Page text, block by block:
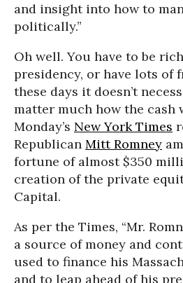
and insight into how to
politically.”
Oh well. You have to be
presidency, or have lots of
these days it doesn’t
matter much how the cash
Monday’s New York Times
Republican Mitt Romney
fortune of almost $350
creation of the private
Capital.
As per the Times, “Mr.
a source of money and
used to finance his
and to leap ahead of his